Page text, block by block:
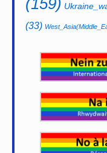
(159)
(33)